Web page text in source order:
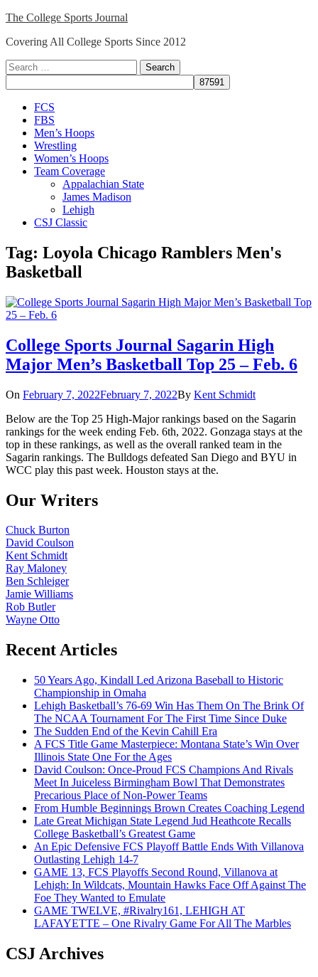
Skip
content
The College Sports Journal
Covering All College Sports Since 2012
Search
for:
Close
Menu
FCS
FBS
Men’s Hoops
Wrestling
Women’s Hoops
Team Coverage
Appalachian State
James Madison
Lehigh
CSJ Classic
Tag: Loyola Chicago Ramblers Men's
Basketball
College Sports Journal Sagarin High
Major Men’s Basketball Top 25 – Feb. 6
On February 7, 2022February 7, 2022By Kent Schmidt
Below are the Top 25 High-Major rankings based on the Sagarin
rankings for the week ending Feb. 6th, 2022. Gonzaga stays at the
top in these rankings, as well as the overall ranked team in the
Sagarin rankings. The Bulldogs defeated San Diego and BYU in
WCC play this past week. Houston stays at the.
Our Writers
Chuck Burton
David Coulson
Kent Schmidt
Ray Maloney
Ben Schleiger
Jamie Williams
Rob Butler
Wayne Otto
Recent Articles
50 Years Ago, Kindall Led Arizona Baseball to Historic
Championship in Omaha
Lehigh Basketball’s 76-69 Win Has Them On The Brink Of
The NCAA Tournament For The First Time Since Duke
The Sudden End of the Kevin Cahill Era
A FCS Title Game Masterpiece: Montana State’s Win Over
Illinois State One For the Ages
David Coulson: Once-Proud FCS Champions And Rivals
Meet In Juiceless Birmingham Bowl That Demonstrates
Precarious Place of Non-Power Teams
From Humble Beginnings Brown Creates Coaching Legend
Late Great Michigan State Legend Jud Heathcote Recalls
College Basketball’s Greatest Game
An Epic Defensive FCS Playoff Battle Ends With Villanova
Outlasting Lehigh 14-7
GAME 13, FCS Playoffs Second Round, Villanova at
Lehigh: In Wildcats, Mountain Hawks Face Off Against The
Foe They Wanted to Emulate
GAME TWELVE, #Rivalry161, LEHIGH AT
LAFAYETTE – One Rivalry Game For All The Marbles
CSJ Archives